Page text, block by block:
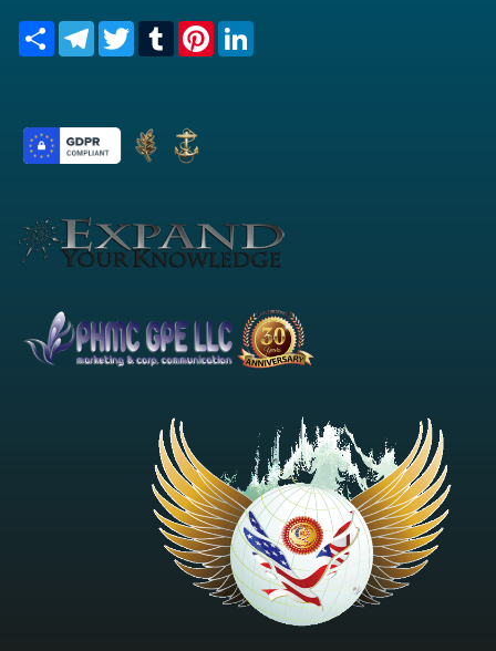
Share TelegramTwitterTumblrPinterest